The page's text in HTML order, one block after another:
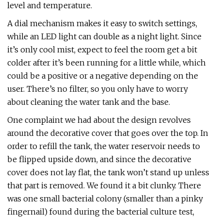
level and temperature.
A dial mechanism makes it easy to switch settings,
while an LED light can double as a night light. Since
it’s only cool mist, expect to feel the room get a bit
colder after it’s been running for a little while, which
could be a positive or a negative depending on the
user. There’s no filter, so you only have to worry
about cleaning the water tank and the base.
One complaint we had about the design revolves
around the decorative cover that goes over the top. In
order to refill the tank, the water reservoir needs to
be flipped upside down, and since the decorative
cover does not lay flat, the tank won’t stand up unless
that part is removed. We found it a bit clunky. There
was one small bacterial colony (smaller than a pinky
fingernail) found during the bacterial culture test,